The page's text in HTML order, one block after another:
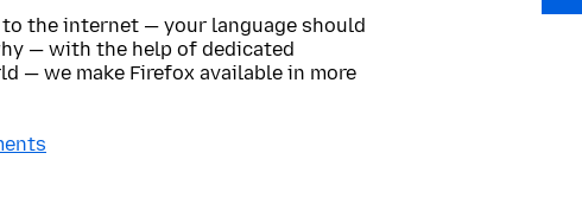
to the internet — your language should
— with the help of dedicated
— we make Firefox available in more